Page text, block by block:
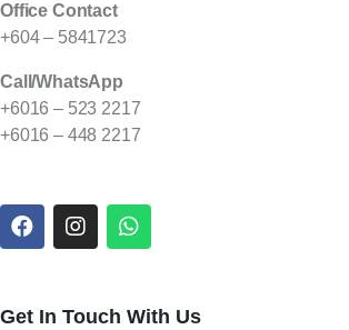
Office Contact
+604 – 5841723
Call/WhatsApp
+6016 – 523 2217
+6016 – 448 2217
Get In Touch With Us